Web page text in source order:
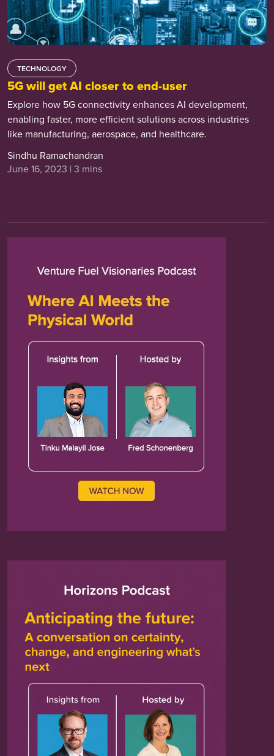
TECHNOLOGY
5G will get AI closer to end-user
Explore how 5G connectivity enhances AI development,
enabling faster, more efficient solutions across industries
like manufacturing, aerospace, and healthcare.
Sindhu Ramachandran
June 16, 2023 | 3 mins